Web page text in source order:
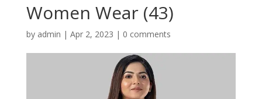
Women Wear (43)
by admin | Apr 2, 2023 | 0 comments